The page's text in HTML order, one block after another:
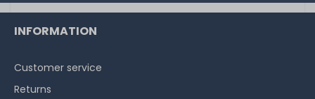
INFORMATION
Customer service
Returns